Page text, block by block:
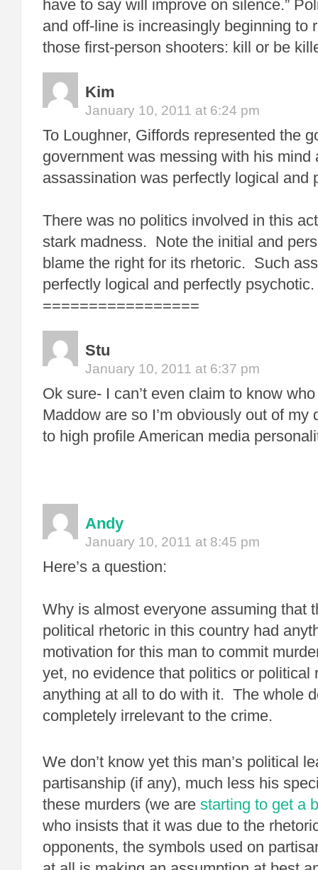
have to say will improve on silence.”
and off-line is increasingly beginning to
those first-person shooters: kill or be
Kim
January 10, 2011 at 6:24 pm
To Loughner, Giffords represented the
government was messing with his mind
assassination was perfectly logical and
There was no politics involved in this
stark madness. Note the initial and
blame the right for its rhetoric. Such
perfectly logical and perfectly psychotic.
=================
Stu
January 10, 2011 at 6:37 pm
Ok sure- I can’t even claim to know
Maddow are so I’m obviously out of my
to high profile American media
Andy
January 10, 2011 at 8:45 pm
Here’s a question:
Why is almost everyone assuming that
political rhetoric in this country had
motivation for this man to commit
yet, no evidence that politics or political
anything at all to do with it. The whole
completely irrelevant to the crime.
We don’t know yet this man’s political
partisanship (if any), much less his
these murders (we are starting to get a
who insists that it was due to the
opponents, the symbols used on